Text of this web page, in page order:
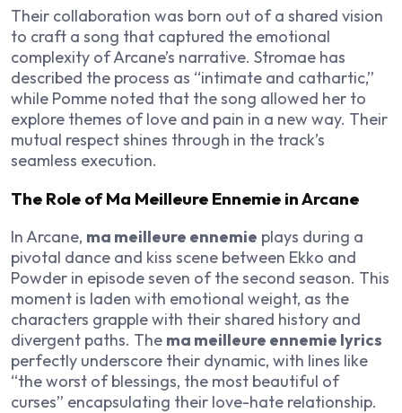
Their collaboration was born out of a shared vision
to craft a song that captured the emotional
complexity of Arcane’s narrative. Stromae has
described the process as “intimate and cathartic,”
while Pomme noted that the song allowed her to
explore themes of love and pain in a new way. Their
mutual respect shines through in the track’s
seamless execution.
The Role of Ma Meilleure Ennemie in Arcane
In Arcane, ma meilleure ennemie plays during a
pivotal dance and kiss scene between Ekko and
Powder in episode seven of the second season. This
moment is laden with emotional weight, as the
characters grapple with their shared history and
divergent paths. The ma meilleure ennemie lyrics
perfectly underscore their dynamic, with lines like
“the worst of blessings, the most beautiful of
curses” encapsulating their love-hate relationship.